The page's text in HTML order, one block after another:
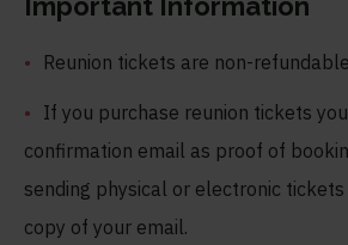
Reunion tickets are non-
If you purchase reunion tickets
confirmation email as proof of
sending physical or electronic
copy of your email.